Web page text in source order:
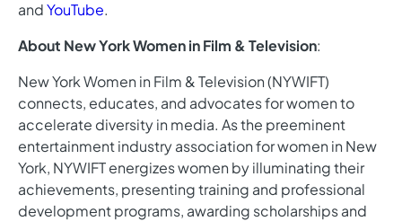
andYouTube.
About New York Women in Film & Television:
New York Women in Film & Television (NYWIFT)
connects, educates, and advocates for women to
accelerate diversity in media. As the preeminent
entertainment industry association for women in New
York, NYWIFT energizes women by illuminating their
achievements, presenting training and professional
development programs, awarding scholarships and